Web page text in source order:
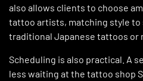
also allows clients to choose
tattoo artists, matching style
traditional Japanese tattoos or
Scheduling is also practical. A
less waiting at the tattoo shop